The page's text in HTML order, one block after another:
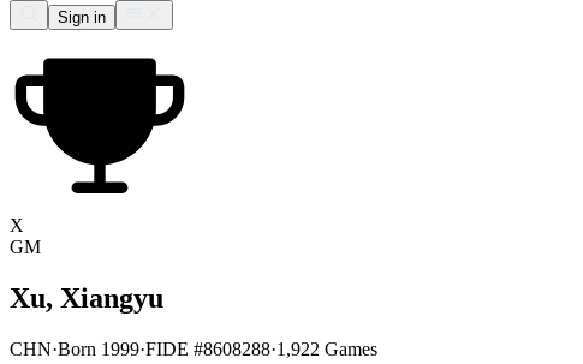
Sign in
X
GM
Xu, Xiangyu
CHN·Born 1999·FIDE #8608288·1,922 Games